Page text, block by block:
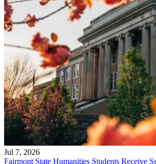
Jul 7, 2026
Fairmont State Humanities Students Receive